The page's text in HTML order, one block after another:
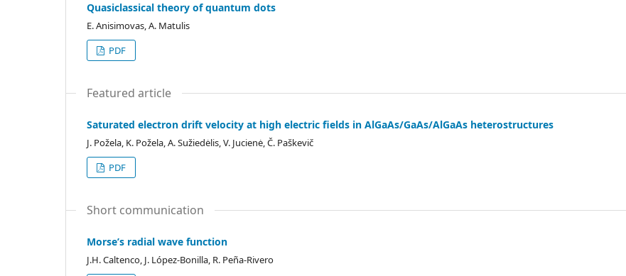
Quasiclassical theory of quantum dots
E. Anisimovas, A. Matulis
PDF
Featured article
Saturated electron drift velocity at high electric fields in AlGaAs/GaAs/AlGaAs heterostructures
J. Požela, K. Požela, A. Sužiedėlis, V. Jucienė, Č. Paškevič
PDF
Short communication
Morse’s radial wave function
J.H. Caltenco, J. López-Bonilla, R. Peña-Rivero